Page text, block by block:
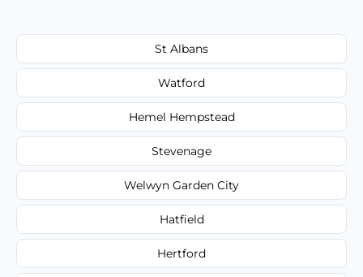
St Albans
Watford
Hemel Hempstead
Stevenage
Welwyn Garden City
Hatfield
Hertford